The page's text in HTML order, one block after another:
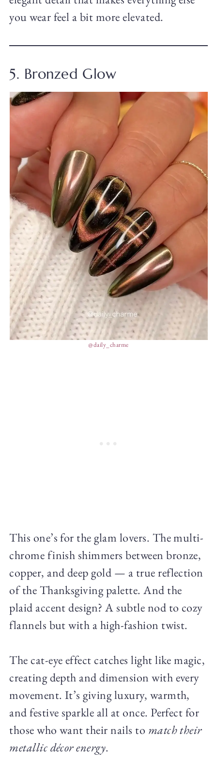
you wear feel a bit more elevated.
5. Bronzed Glow
@daily_charme
This one’s for the glam lovers. The multi-
chrome finish shimmers between bronze,
copper, and deep gold — a true reflection
of the Thanksgiving palette. And the
plaid accent design? A subtle nod to cozy
flannels but with a high-fashion twist.
The cat-eye effect catches light like magic,
creating depth and dimension with every
movement. It’s giving luxury, warmth,
and festive sparkle all at once. Perfect for
those who want their nails to match their
metallic décor energy.